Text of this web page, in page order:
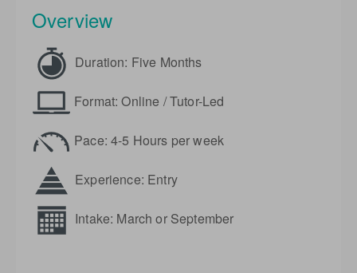
Overview
Duration: Five Months
Format: Online / Tutor-Led
Pace: 4-5 Hours per week
Experience: Entry
Intake: March or September